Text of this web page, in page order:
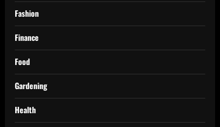
Fashion
Finance
Food
Gardening
Health